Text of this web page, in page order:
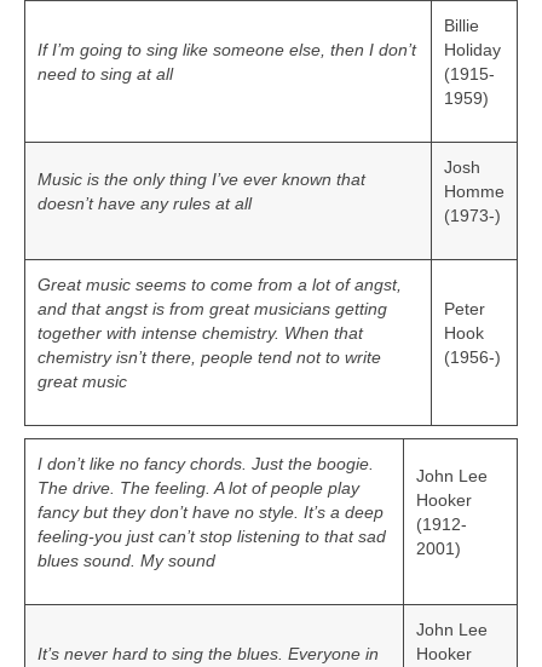
If I’m going to sing like someone else, then I don’t
need to sing at all
Billie
Holiday
(1915-
1959)
Music is the only thing I’ve ever known that
doesn’t have any rules at all
Josh
Homme
(1973-)
Great music seems to come from a lot of angst,
and that angst is from great musicians getting
together with intense chemistry. When that
chemistry isn’t there, people tend not to write
great music
Peter
Hook
(1956-)
I don’t like no fancy chords. Just the boogie.
The drive. The feeling. A lot of people play
fancy but they don’t have no style. It’s a deep
feeling-you just can’t stop listening to that sad
blues sound. My sound
John Lee
Hooker
(1912-
2001)
It’s never hard to sing the blues. Everyone in
John Lee
Hooker